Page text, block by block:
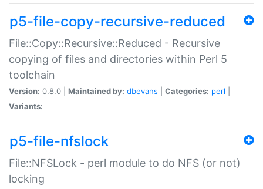
p5-file-copy-recursive-reduced
File::Copy::Recursive::Reduced - Recursive
copying of files and directories within Perl 5
toolchain
Version: 0.8.0 | Maintained by: dbevans Categories: perl
Variants:
p5-file-nfslock
File::NFSLock - perl module to do NFS (or not)
locking